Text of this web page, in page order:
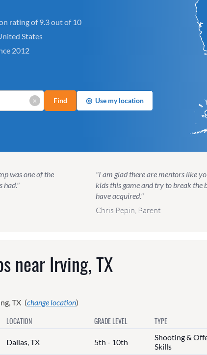
rating of 9.3 out of 10
States
2012
× Find ◎ Use my location
was one of the
had."
"I am glad there are mentors like
kids this game and try to break the
have acquired."
Chris Pepin, Parent
nearIrving, TX
TX (change location)
LOCATION GRADE LEVEL TYPE
Dallas, TX 5th - 10th
Shooting &
Skills